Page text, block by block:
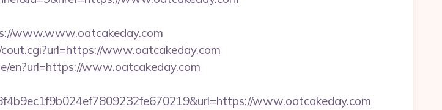
www.www.oatcakeday.com
www.oatcakeday.com
en?url=https://www.oatcakeday.com
www.oatcakeday.com